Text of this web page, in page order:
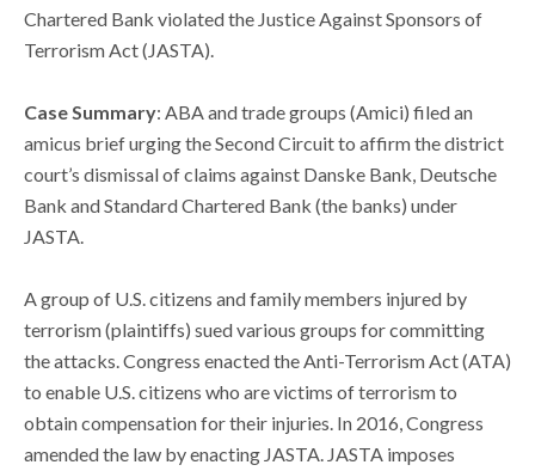
Chartered Bank violated the Justice Against Sponsors of
Terrorism Act (JASTA).
Case Summary: ABA and trade groups (Amici) filed an
amicus brief urging the Second Circuit to affirm the district
court’s dismissal of claims against Danske Bank, Deutsche
Bank and Standard Chartered Bank (the banks) under
JASTA.
A group of U.S. citizens and family members injured by
terrorism (plaintiffs) sued various groups for committing
the attacks. Congress enacted the Anti-Terrorism Act (ATA)
to enable U.S. citizens who are victims of terrorism to
obtain compensation for their injuries. In 2016, Congress
amended the law by enacting JASTA. JASTA imposes